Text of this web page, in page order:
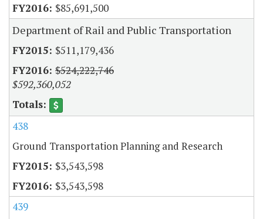
$85,691,500
Department of Rail and Public Transportation
$511,179,436
$524,222,746
$592,360,052
438
Ground Transportation Planning and Research
$3,543,598
$3,543,598
439